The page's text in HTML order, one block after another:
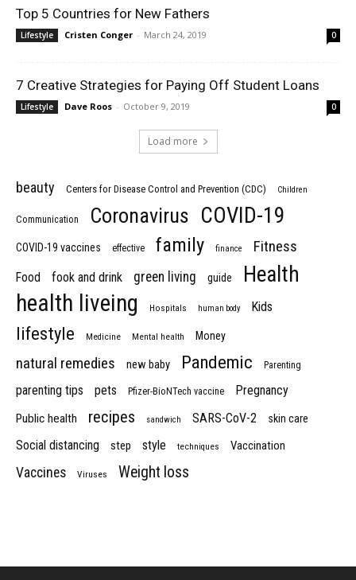
Top 5 Countries for New Fathers
Lifestyle Cristen Conger - March 24, 2019 0
7 Creative Strategies for Paying Off Student Loans
Lifestyle Dave Roos - October 9, 2019 0
Load more
beauty Centers for Disease Control and Prevention (CDC) Children
Communication Coronavirus COVID-19
COVID-19 vaccines effective family finance Fitness
Food fook and drink green living guide Health
health liveing Hospitals human body Kids
lifestyle Medicine Mental health Money
natural remedies new baby Pandemic Parenting
parenting tips pets Pfizer-BioNTech vaccine Pregnancy
Public health recipes sandwich SARS-CoV-2 skin care
Social distancing step style techniques Vaccination
Vaccines Viruses Weight loss